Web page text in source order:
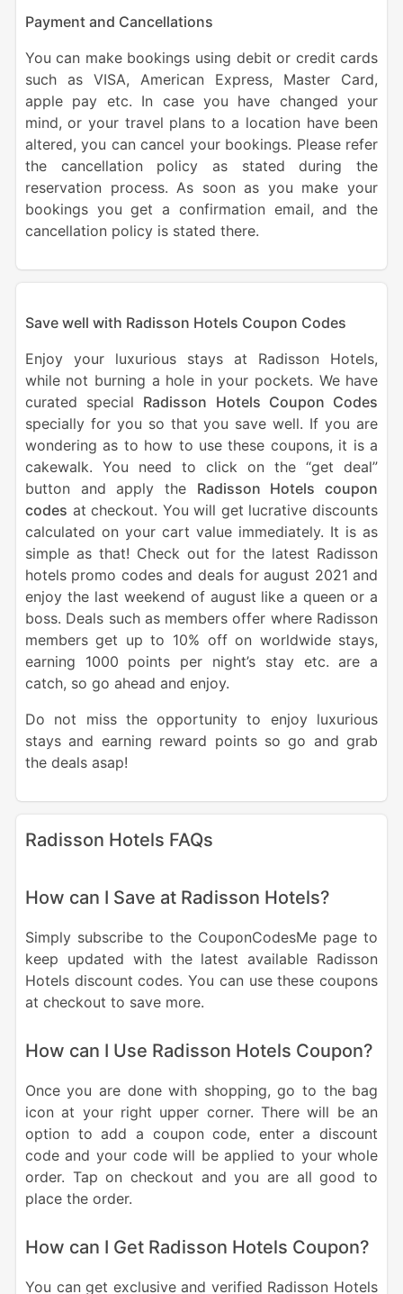
Payment and Cancellations
You can make bookings using debit or credit cards
such as VISA, American Express, Master Card,
apple pay etc. In case you have changed your
mind, or your travel plans to a location have been
altered, you can cancel your bookings. Please refer
the cancellation policy as stated during the
reservation process. As soon as you make your
bookings you get a confirmation email, and the
cancellation policy is stated there.
Save well with Radisson Hotels Coupon Codes
Enjoy your luxurious stays at Radisson Hotels,
while not burning a hole in your pockets. We have
curated special Radisson Hotels Coupon Codes
specially for you so that you save well. If you are
wondering as to how to use these coupons, it is a
cakewalk. You need to click on the “get deal”
button and apply the Radisson Hotels coupon
codes at checkout. You will get lucrative discounts
calculated on your cart value immediately. It is as
simple as that! Check out for the latest Radisson
hotels promo codes and deals for august 2021 and
enjoy the last weekend of august like a queen or a
boss. Deals such as members offer where Radisson
members get up to 10% off on worldwide stays,
earning 1000 points per night’s stay etc. are a
catch, so go ahead and enjoy.
Do not miss the opportunity to enjoy luxurious
stays and earning reward points so go and grab
the deals asap!
Radisson Hotels FAQs
How can I Save at Radisson Hotels?
Simply subscribe to the CouponCodesMe page to
keep updated with the latest available Radisson
Hotels discount codes. You can use these coupons
at checkout to save more.
How can I Use Radisson Hotels Coupon?
Once you are done with shopping, go to the bag
icon at your right upper corner. There will be an
option to add a coupon code, enter a discount
code and your code will be applied to your whole
order. Tap on checkout and you are all good to
place the order.
How can I Get Radisson Hotels Coupon?
You can get exclusive and verified Radisson Hotels